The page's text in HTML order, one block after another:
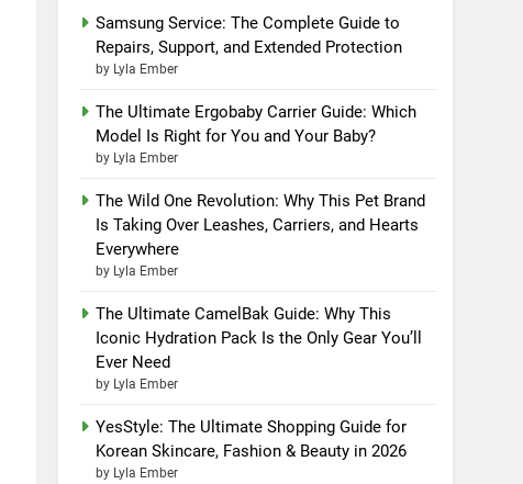
Samsung Service: The Complete Guide to
Repairs, Support, and Extended Protection
by Lyla Ember
The Ultimate Ergobaby Carrier Guide: Which
Model Is Right for You and Your Baby?
by Lyla Ember
The Wild One Revolution: Why This Pet Brand
Is Taking Over Leashes, Carriers, and Hearts
Everywhere
by Lyla Ember
The Ultimate CamelBak Guide: Why This
Iconic Hydration Pack Is the Only Gear You’ll
Ever Need
by Lyla Ember
YesStyle: The Ultimate Shopping Guide for
Korean Skincare, Fashion & Beauty in 2026
by Lyla Ember